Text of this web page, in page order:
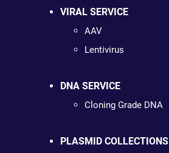
VIRAL SERVICE
AAV
Lentivirus
DNA SERVICE
Cloning Grade DNA
PLASMID COLLECTIONS